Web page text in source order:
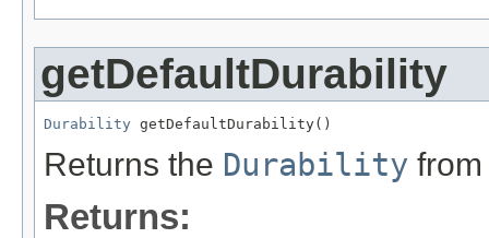
getDefaultDurability
Durability getDefaultDurability()
Returns the Durability
Returns: